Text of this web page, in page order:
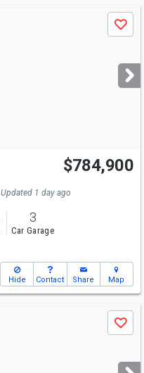
Save
$784,900
Updated 1 day ago
3
Car Garage
Hide Contact Share Map
Save